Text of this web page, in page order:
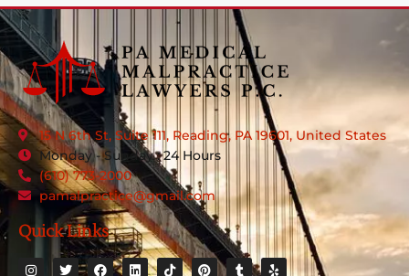
15 N 6th St, Suite 111, Reading, PA 19601, United States
Monday - Sunday : 24 Hours
(610) 773-2000
pamalpractice@gmail.com
Quick Links